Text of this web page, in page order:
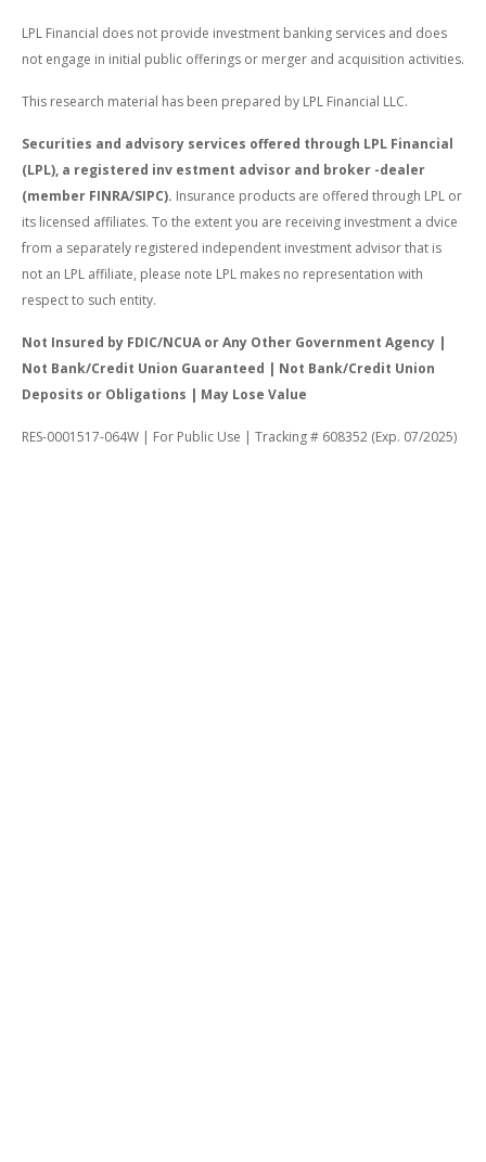
LPL Financial does not provide investment banking services and does
not engage in initial public offerings or merger and acquisition activities.
This research material has been prepared by LPL Financial LLC.
Securities and advisory services offered through LPL Financial
(LPL), a registered inv estment advisor and broker -dealer
(member FINRA/SIPC). Insurance products are offered through LPL or
its licensed affiliates. To the extent you are receiving investment a dvice
from a separately registered independent investment advisor that is
not an LPL affiliate, please note LPL makes no representation with
respect to such entity.
Not Insured by FDIC/NCUA or Any Other Government Agency |
Not Bank/Credit Union Guaranteed | Not Bank/Credit Union
Deposits or Obligations | May Lose Value
RES-0001517-064W | For Public Use | Tracking # 608352 (Exp. 07/2025)